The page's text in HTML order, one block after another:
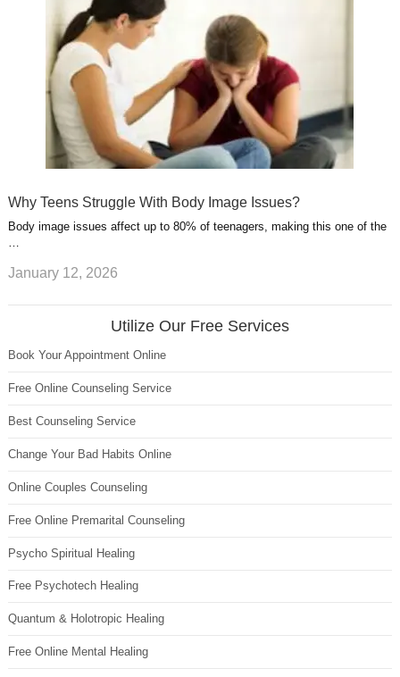
Why Teens Struggle With Body Image Issues?
Body image issues affect up to 80% of teenagers, making this one of the
…
January 12, 2026
Utilize Our Free Services
Book Your Appointment Online
Free Online Counseling Service
Best Counseling Service
Change Your Bad Habits Online
Online Couples Counseling
Free Online Premarital Counseling
Psycho Spiritual Healing
Free Psychotech Healing
Quantum & Holotropic Healing
Free Online Mental Healing